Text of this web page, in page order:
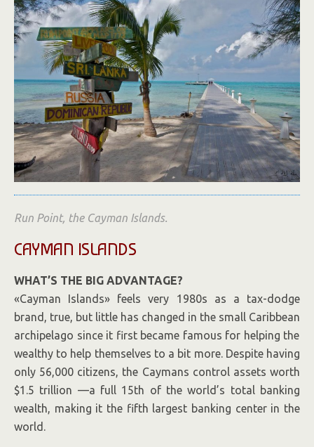
Run Point, the Cayman Islands.
CAYMAN ISLANDS
WHAT’S THE BIG ADVANTAGE?
«Cayman Islands» feels very 1980s as a tax-dodge
brand, true, but little has changed in the small Caribbean
archipelago since it first became famous for helping the
wealthy to help themselves to a bit more. Despite having
only 56,000 citizens, the Caymans control assets worth
$1.5 trillion —a full 15th of the world’s total banking
wealth, making it the fifth largest banking center in the
world.